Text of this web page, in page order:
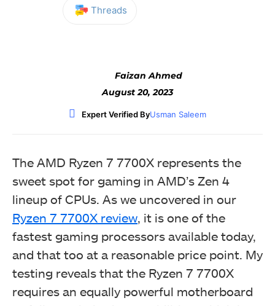
Facebook Threads
Faizan Ahmed
August 20, 2023
Expert Verified ByUsman Saleem
The AMD Ryzen 7 7700X represents the
sweet spot for gaming in AMD’s Zen 4
lineup of CPUs. As we uncovered in our
Ryzen 7 7700X review, it is one of the
fastest gaming processors available today,
and that too at a reasonable price point. My
testing reveals that the Ryzen 7 7700X
requires an equally powerful motherboard